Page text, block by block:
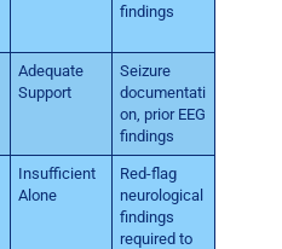
findings
Adequate
Support
Seizure
documentati
on, prior EEG
findings
Insufficient
Alone
Red-flag
neurological
findings
required to